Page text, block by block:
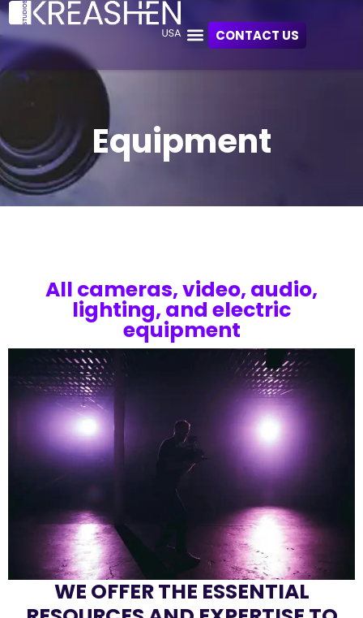
CONTACT US
Equipment
All cameras, video, audio,
lighting, and electric
equipment
WE OFFER THE ESSENTIAL